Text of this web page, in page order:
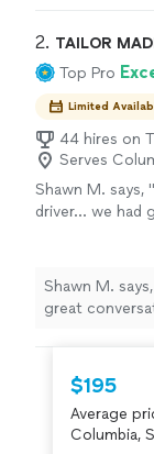
2. TAILOR
Top Pro
Limited
44 hires on
Serves
Shawn M. says,
driver… we had
highly!"
See
Shawn M.
great
$195
Average
Columbia,